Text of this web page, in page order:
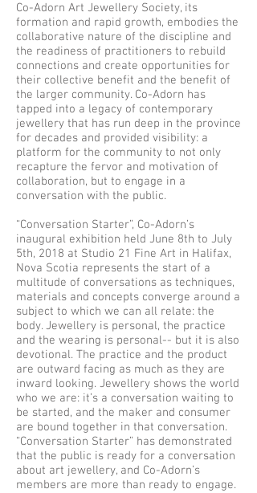
Co-Adorn Art Jewellery Society, its
formation and rapid growth, embodies the
collaborative nature of the discipline and
the readiness of practitioners to rebuild
connections and create opportunities for
their collective benefit and the benefit of
the larger community. Co-Adorn has
tapped into a legacy of contemporary
jewellery that has run deep in the province
for decades and provided visibility: a
platform for the community to not only
recapture the fervor and motivation of
collaboration, but to engage in a
conversation with the public.
“Conversation Starter”, Co-Adorn’s
inaugural exhibition held June 8th to July
5th, 2018 at Studio 21 Fine Art in Halifax,
Nova Scotia represents the start of a
multitude of conversations as techniques,
materials and concepts converge around a
subject to which we can all relate: the
body. Jewellery is personal, the practice
and the wearing is personal-- but it is also
devotional. The practice and the product
are outward facing as much as they are
inward looking. Jewellery shows the world
who we are: it’s a conversation waiting to
be started, and the maker and consumer
are bound together in that conversation.
“Conversation Starter” has demonstrated
that the public is ready for a conversation
about art jewellery, and Co-Adorn’s
members are more than ready to engage.